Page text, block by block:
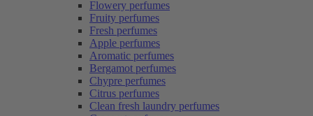
Flowery perfumes
Fruity perfumes
Fresh perfumes
Apple perfumes
Aromatic perfumes
Bergamot perfumes
Chypre perfumes
Citrus perfumes
Clean fresh laundry perfumes